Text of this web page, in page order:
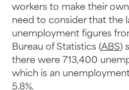
workers to make their
need to consider that the
unemployment figures
Bureau of Statistics (ABS)
there were 713,400
which is an
5.8%.